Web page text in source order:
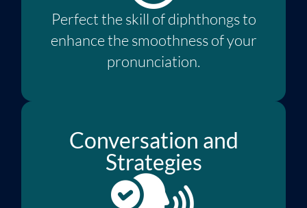
Perfect the skill of diphthongs to
enhance the smoothness of your
pronunciation.
Conversation and
Strategies